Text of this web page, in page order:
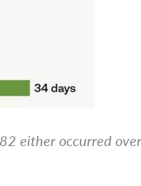
either occurred